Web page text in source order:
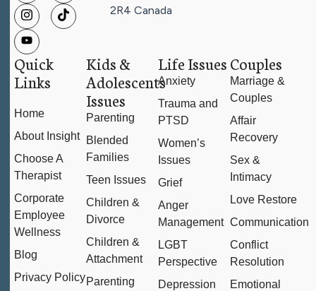
2R4 Canada
Quick
Links
Home
About Insight
Choose A
Therapist
Corporate
Employee
Wellness
Blog
Privacy Policy
Kids &
Adolescents
Issues
Parenting
Blended
Families
Teen Issues
Children &
Divorce
Children &
Attachment
Parenting
Life Issues
Anxiety
Trauma and
PTSD
Women’s
Issues
Grief
Anger
Management
LGBT
Perspective
Depression
Couples
Marriage &
Couples
Affair
Recovery
Sex &
Intimacy
Love Restore
Communication
Conflict
Resolution
Emotional